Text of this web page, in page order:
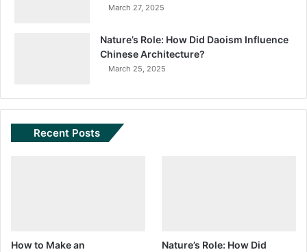
March 27, 2025
Nature’s Role: How Did Daoism Influence
Chinese Architecture?
March 25, 2025
Recent Posts
How to Make an
Nature’s Role: How Did